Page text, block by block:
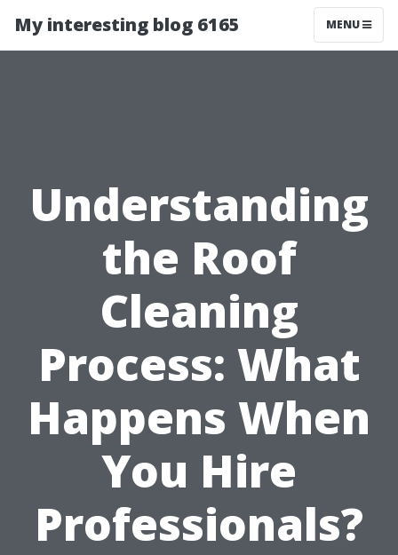
My interesting blog 6165 MENU
Understanding
the Roof
Cleaning
Process: What
Happens When
You Hire
Professionals?